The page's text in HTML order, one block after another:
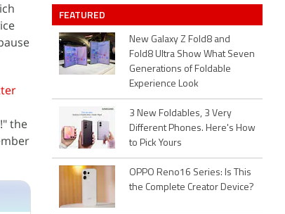
the
FEATURED
New Galaxy Z Fold8 and
Fold8 Ultra Show What Seven
Generations of Foldable
Experience Look
3 New Foldables, 3 Very
Different Phones. Here's How
to Pick Yours
OPPO Reno16 Series: Is This
the Complete Creator Device?